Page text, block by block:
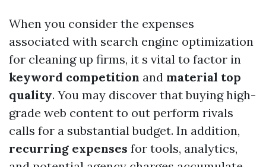
When you consider the expenses
associated with search engine optimization
for cleaning up firms, it s vital to factor in
keyword competition and material top
quality. You may discover that buying high-
grade web content to out perform rivals
calls for a substantial budget. In addition,
recurring expenses for tools, analytics,